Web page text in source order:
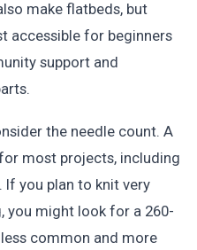
make flatbeds, but
accessible for beginners
support and
the needle count. A
most projects, including
If you plan to knit very
you might look for a 260-
common and more